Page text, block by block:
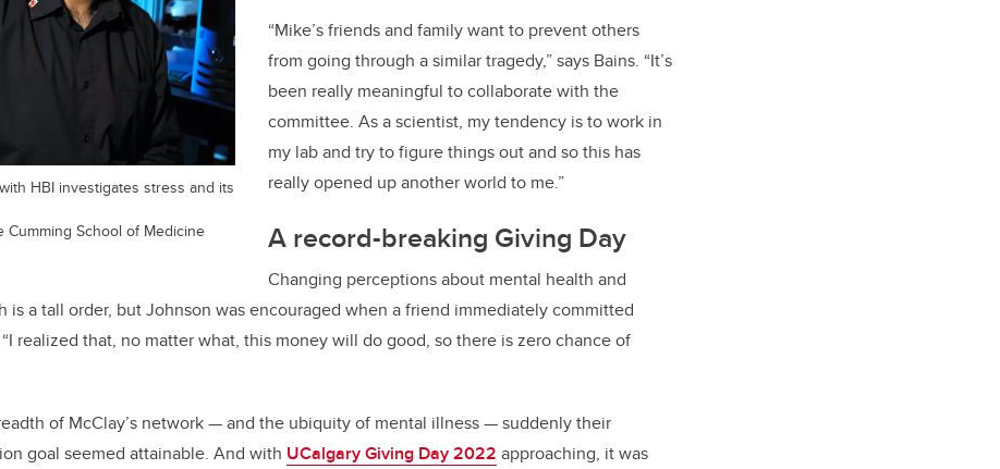
HBI investigates stress and its
Cumming School of Medicine
“Mike’s friends and family want to prevent others
from going through a similar tragedy,” says Bains. “It’s
been really meaningful to collaborate with the
committee. As a scientist, my tendency is to work in
my lab and try to figure things out and so this has
really opened up another world to me.”
A record-breaking Giving Day
Changing perceptions about mental health and
is a tall order, but Johnson was encouraged when a friend immediately committed
realized that, no matter what, this money will do good, so there is zero chance of
of McClay’s network — and the ubiquity of mental illness — suddenly their
goal seemed attainable. And with UCalgary Giving Day 2022 approaching, it was